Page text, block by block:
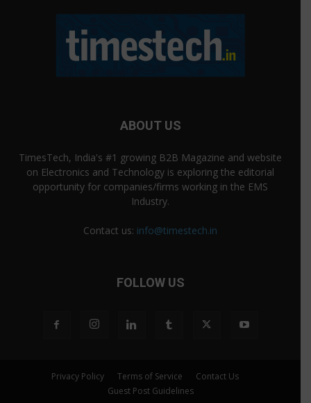
ABOUT US
TimesTech, India's #1 growing B2B Magazine and website
on Electronics and Technology is exploring the editorial
opportunity for companies/firms working in the EMS
Industry.
Contact us: info@timestech.in
FOLLOW US
Privacy Policy Terms of Service
Contact Us
Guest Post Guidelines